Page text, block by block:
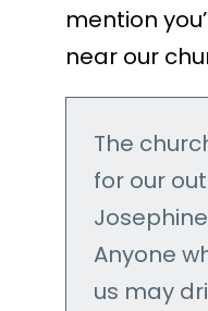
mention
near our
The
for our
Anyone
us may